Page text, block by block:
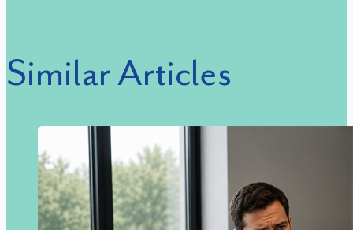
Similar Articles